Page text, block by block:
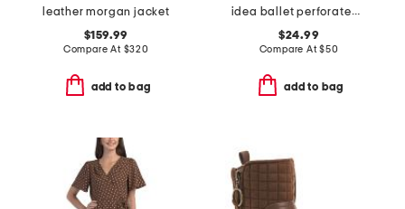
leather morgan jacket
$159.99
Compare At $320
add to bag
idea ballet perforated casual flats
$24.99
Compare At$50
add to bag